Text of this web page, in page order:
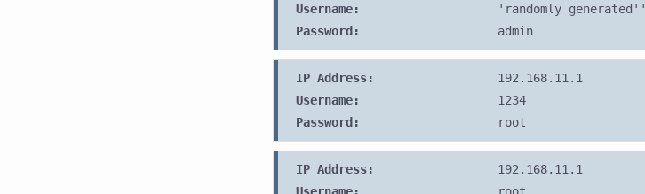
Username:
'randomly generated''
Password:
admin
IP Address:
192.168.11.1
Username:
1234
Password:
root
IP Address:
192.168.11.1
Username:
root